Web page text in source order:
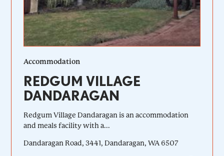
Accommodation
REDGUM VILLAGE
DANDARAGAN
Redgum Village Dandaragan is an accommodation
and meals facility with a...
Dandaragan Road, 3441, Dandaragan, WA 6507